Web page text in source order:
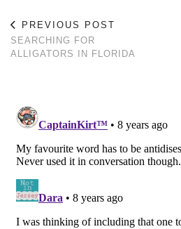
PREVIOUS POST
SEARCHING FOR
ALLIGATORS IN FLORIDA